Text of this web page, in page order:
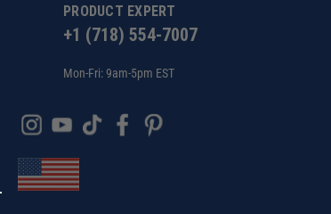
PRODUCT EXPERT
+1 (718) 554-7007
Mon-Fri: 9am-5pm EST